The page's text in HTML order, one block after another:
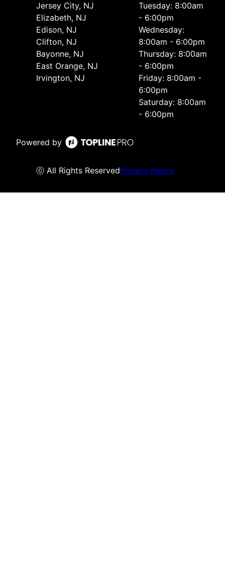
Jersey City, NJ
Elizabeth, NJ
Edison, NJ
Clifton, NJ
Bayonne, NJ
East Orange, NJ
Irvington, NJ
Tuesday: 8:00am
- 6:00pm
Wednesday:
8:00am - 6:00pm
Thursday: 8:00am
- 6:00pm
Friday: 8:00am -
6:00pm
Saturday: 8:00am
- 6:00pm
Powered by
ⓒ All Rights ReservedPrivacy Policy